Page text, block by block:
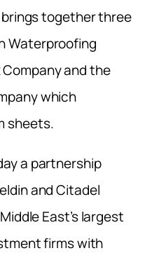
brings together three
Waterproofing
and the
which
sheets.
a partnership
and Citadel
East’s largest
firms with